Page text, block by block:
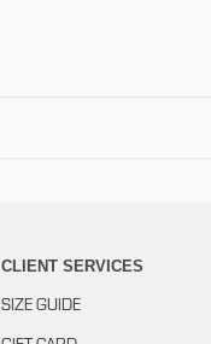
CLIENT SERVICES
SIZE GUIDE